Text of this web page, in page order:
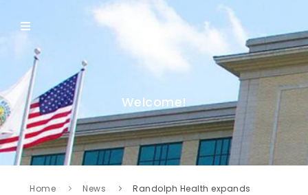
Welcome!
Home News
Randolph Health expands